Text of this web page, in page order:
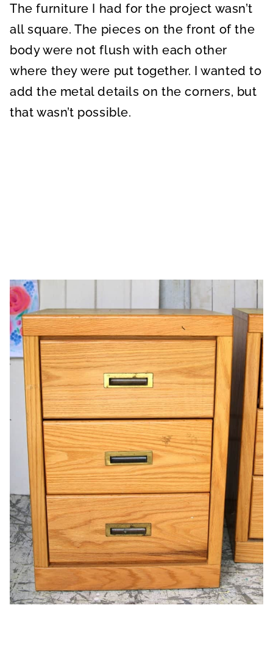
The furniture I had for the project wasn’t
all square. The pieces on the front of the
body were not flush with each other
where they were put together. I wanted to
add the metal details on the corners, but
that wasn’t possible.